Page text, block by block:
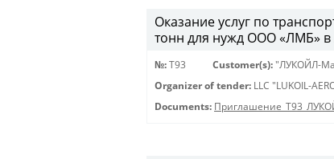
Оказание услуг по
тонн для нужд ООО «ЛМБ» в
№: Т93 Customer(s): "ЛУКОЙЛ-
Organizer of tender: LLC "LUKOIL-
Documents: